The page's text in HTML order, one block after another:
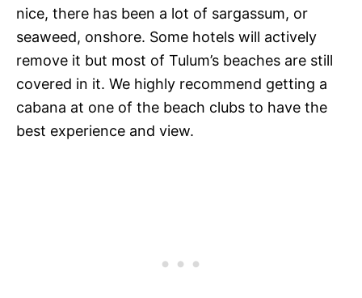
nice, there has been a lot of sargassum, or
seaweed, onshore. Some hotels will actively
remove it but most of Tulum’s beaches are still
covered in it. We highly recommend getting a
cabana at one of the beach clubs to have the
best experience and view.